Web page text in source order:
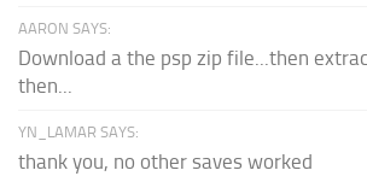
AARON SAYS:
Download a the psp zip file...then
then...
YN_LAMAR SAYS:
thank you, no other saves worked